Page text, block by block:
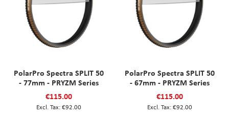
PolarPro Spectra SPLIT 50
- 77mm - PRYZM Series
€115.00
€92.00
PolarPro Spectra SPLIT 50
- 67mm - PRYZM Series
€115.00
€92.00